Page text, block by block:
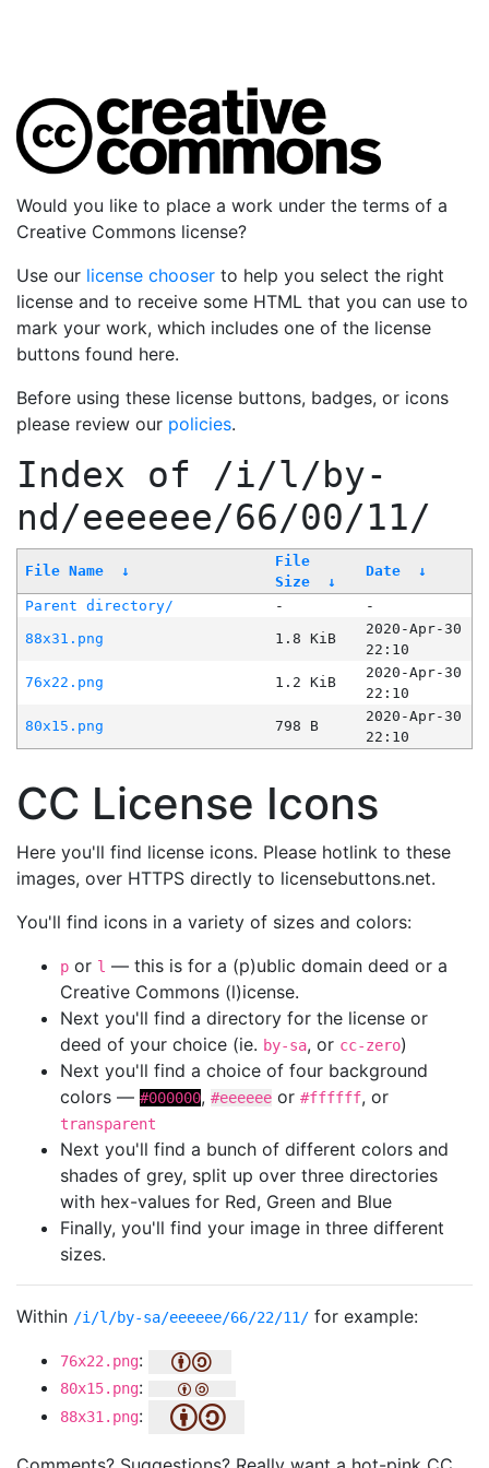
Would you like to place a work under the terms of a
Creative Commons license?
Use our license chooser to help you select the right
license and to receive some HTML that you can use to
mark your work, which includes one of the license
buttons found here.
Before using these license buttons, badges, or icons
please review our policies.
Index of /i/l/by-
nd/eeeeee/66/00/11/
File Name ↓
File
Size
↓
Date ↓
Parent directory/ -
-
88x31.png
1.8 KiB
2020-Apr-30
22:10
76x22.png
1.2 KiB
2020-Apr-30
22:10
80x15.png
798 B
2020-Apr-30
22:10
CC License Icons
Here you'll find license icons. Please hotlink to these
images, over HTTPS directly to licensebuttons.net.
You'll find icons in a variety of sizes and colors:
p or l — this is for a (p)ublic domain deed or a
Creative Commons (l)icense.
Next you'll find a directory for the license or
deed of your choice (ie. by-sa, or cc-zero)
Next you'll find a choice of four background
colors — #000000, #eeeeee or #ffffff, or
transparent
Next you'll find a bunch of different colors and
shades of grey, split up over three directories
with hex-values for Red, Green and Blue
Finally, you'll find your image in three different
sizes.
Within /i/l/by-sa/eeeeee/66/22/11/ for example:
76x22.png:
80x15.png:
88x31.png: